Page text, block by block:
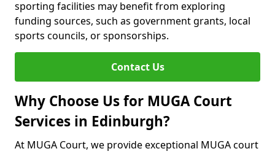
sporting facilities may benefit from exploring
funding sources, such as government grants, local
sports councils, or sponsorships.
Contact Us
Why Choose Us for MUGA Court
Services in Edinburgh?
At MUGA Court, we provide exceptional MUGA court